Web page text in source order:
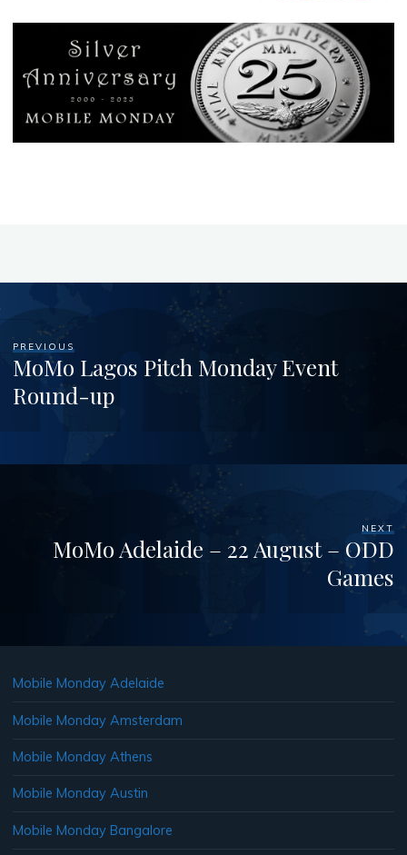
PREVIOUS
MoMo Lagos Pitch Monday Event
Round-up
NEXT
MoMo Adelaide – 22 August – ODD
Games
Mobile Monday Adelaide
Mobile Monday Amsterdam
Mobile Monday Athens
Mobile Monday Austin
Mobile Monday Bangalore